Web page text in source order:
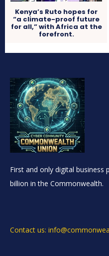
Kenya’s Ruto hopes for
“a climate-proof future
for all,” with Africa at the
forefront.
First and only digital
billion in the Commonwealth.
Contact us: